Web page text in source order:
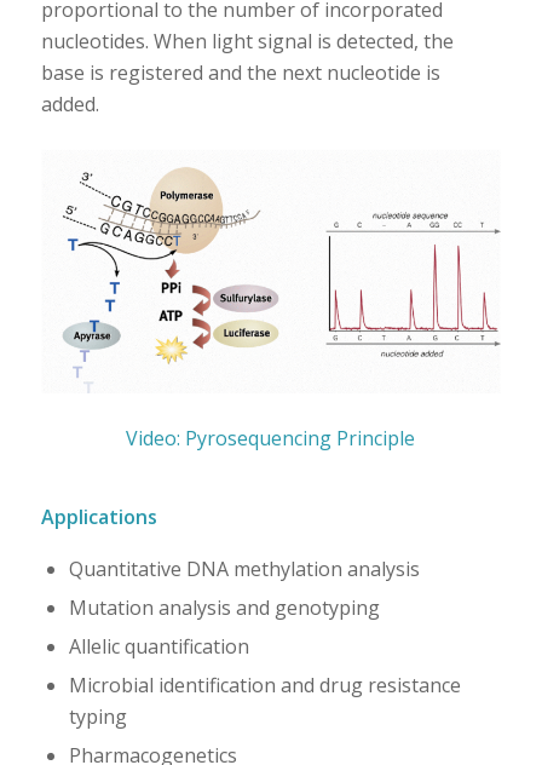
proportional to the number of incorporated
nucleotides. When light signal is detected, the
base is registered and the next nucleotide is
added.
Video: Pyrosequencing Principle
Applications
Quantitative DNA methylation analysis
Mutation analysis and genotyping
Allelic quantification
Microbial identification and drug resistance
typing
Pharmacogenetics